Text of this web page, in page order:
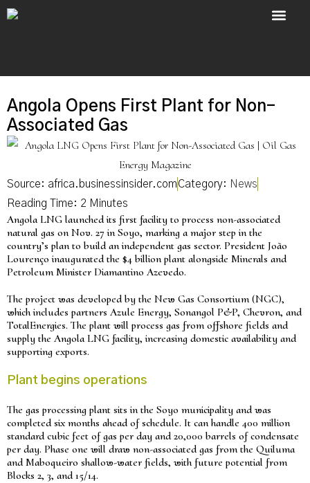
Angola Opens First Plant for Non-
Associated Gas
Source: africa.businessinsider.comCategory: News
Angola LNG launched its first facility to process non-associated
natural gas on Nov. 27 in Soyo, marking a major step in the
country’s plan to build an independent gas sector. President João
Lourenço inaugurated the $4 billion plant alongside Minerals and
Petroleum Minister Diamantino Azevedo.
The project was developed by the New Gas Consortium (NGC),
which includes partners Azule Energy, Sonangol P&P, Chevron, and
TotalEnergies. The plant will process gas from offshore fields and
supply the Angola LNG facility, increasing domestic availability and
supporting exports.
Plant begins operations
The gas processing plant sits in the Soyo municipality and was
completed six months ahead of schedule. It can handle 400 million
standard cubic feet of gas per day and 20,000 barrels of condensate
per day. Phase one will draw non-associated gas from the Quiluma
and Maboqueiro shallow-water fields, with future potential from
Blocks 2, 3, and 15/14.